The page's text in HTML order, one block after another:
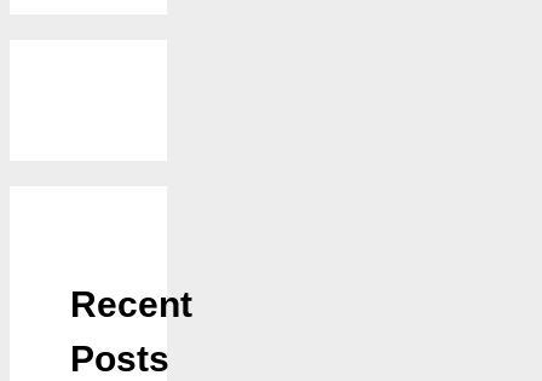
Recent
Posts